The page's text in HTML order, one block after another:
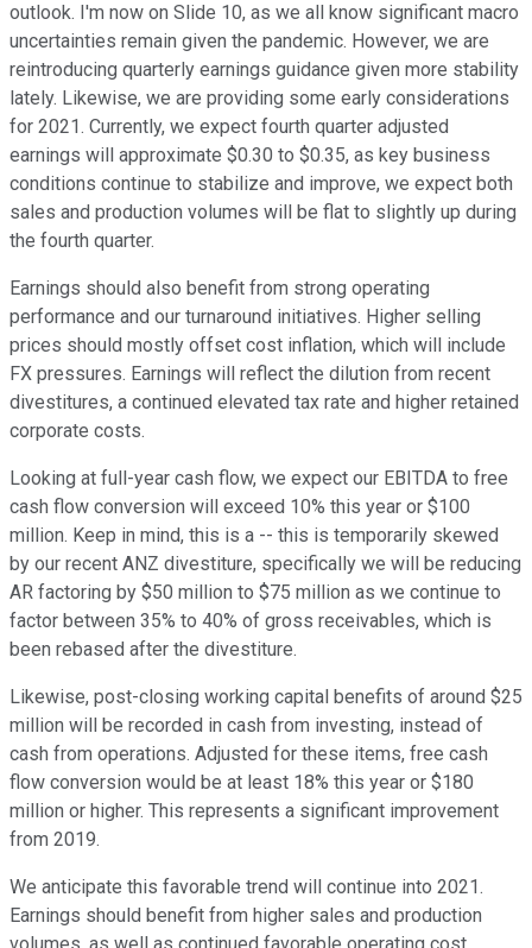
outlook. I'm now on Slide 10, as we all know significant macro
uncertainties remain given the pandemic. However, we are
reintroducing quarterly earnings guidance given more stability
lately. Likewise, we are providing some early considerations
for 2021. Currently, we expect fourth quarter adjusted
earnings will approximate $0.30 to $0.35, as key business
conditions continue to stabilize and improve, we expect both
sales and production volumes will be flat to slightly up during
the fourth quarter.
Earnings should also benefit from strong operating
performance and our turnaround initiatives. Higher selling
prices should mostly offset cost inflation, which will include
FX pressures. Earnings will reflect the dilution from recent
divestitures, a continued elevated tax rate and higher retained
corporate costs.
Looking at full-year cash flow, we expect our EBITDA to free
cash flow conversion will exceed 10% this year or $100
million. Keep in mind, this is a -- this is temporarily skewed
by our recent ANZ divestiture, specifically we will be reducing
AR factoring by $50 million to $75 million as we continue to
factor between 35% to 40% of gross receivables, which is
been rebased after the divestiture.
Likewise, post-closing working capital benefits of around $25
million will be recorded in cash from investing, instead of
cash from operations. Adjusted for these items, free cash
flow conversion would be at least 18% this year or $180
million or higher. This represents a significant improvement
from 2019.
We anticipate this favorable trend will continue into 2021.
Earnings should benefit from higher sales and production